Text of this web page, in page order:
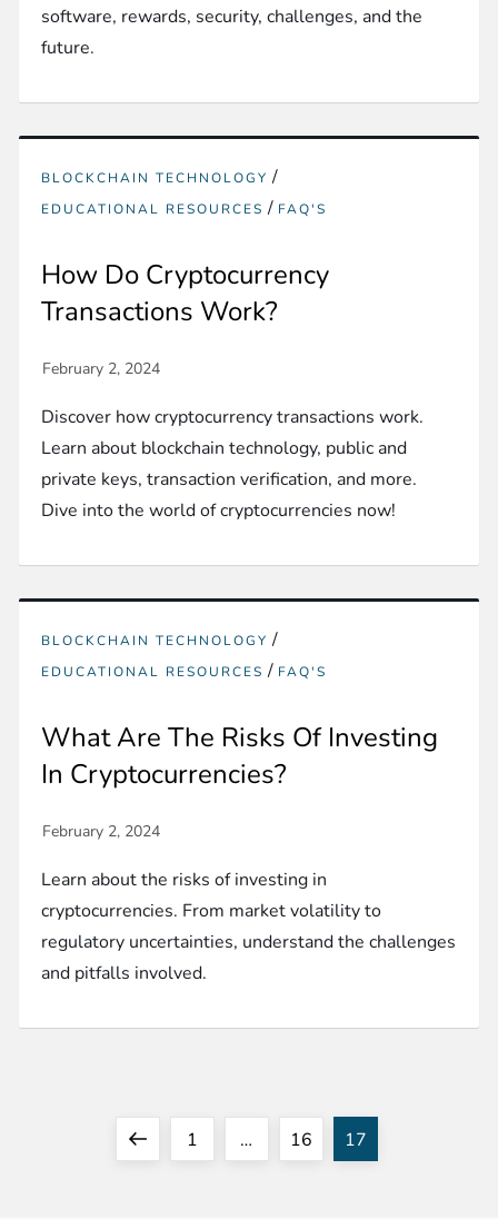
software, rewards, security, challenges, and the
future.
BLOCKCHAIN TECHNOLOGY /
EDUCATIONAL RESOURCES / FAQ'S
How Do Cryptocurrency
Transactions Work?
Discover how cryptocurrency transactions work.
Learn about blockchain technology, public and
private keys, transaction verification, and more.
Dive into the world of cryptocurrencies now!
BLOCKCHAIN TECHNOLOGY /
EDUCATIONAL RESOURCES / FAQ'S
What Are The Risks Of Investing
In Cryptocurrencies?
Learn about the risks of investing in
cryptocurrencies. From market volatility to
regulatory uncertainties, understand the challenges
and pitfalls involved.
PreviousPage
1 … Page
16 Page
17